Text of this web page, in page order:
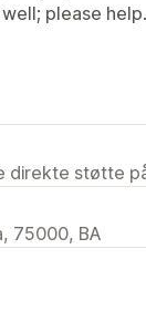
please help.
direkte støtte
75000, BA